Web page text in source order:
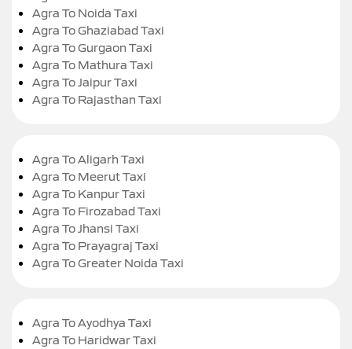
Agra To Noida Taxi
Agra To Ghaziabad Taxi
Agra To Gurgaon Taxi
Agra To Mathura Taxi
Agra To Jaipur Taxi
Agra To Rajasthan Taxi
Agra To Aligarh Taxi
Agra To Meerut Taxi
Agra To Kanpur Taxi
Agra To Firozabad Taxi
Agra To Jhansi Taxi
Agra To Prayagraj Taxi
Agra To Greater Noida Taxi
Agra To Ayodhya Taxi
Agra To Haridwar Taxi